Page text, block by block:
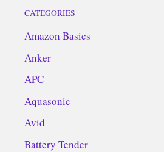
CATEGORIES
Amazon Basics
Anker
APC
Aquasonic
Avid
Battery Tender